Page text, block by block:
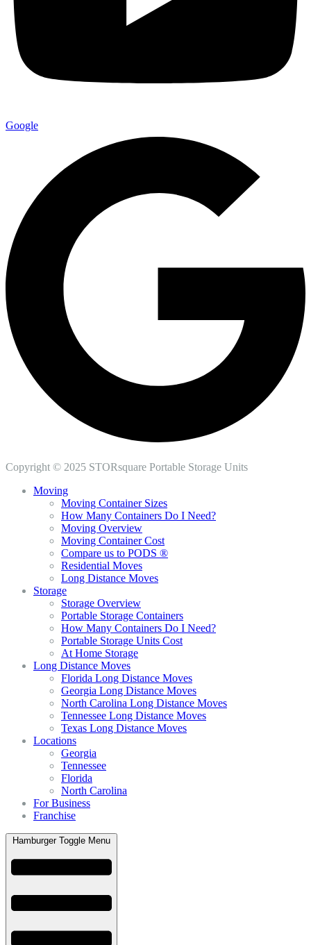
Google
Copyright © 2025 STORsquare Portable Storage Units
Moving
Moving Container Sizes
How Many Containers Do I Need?
Moving Overview
Moving Container Cost
Compare us to PODS ®
Residential Moves
Long Distance Moves
Storage
Storage Overview
Portable Storage Containers
How Many Containers Do I Need?
Portable Storage Units Cost
At Home Storage
Long Distance Moves
Florida Long Distance Moves
Georgia Long Distance Moves
North Carolina Long Distance Moves
Tennessee Long Distance Moves
Texas Long Distance Moves
Locations
Georgia
Tennessee
Florida
North Carolina
For Business
Franchise
Hamburger Toggle Menu